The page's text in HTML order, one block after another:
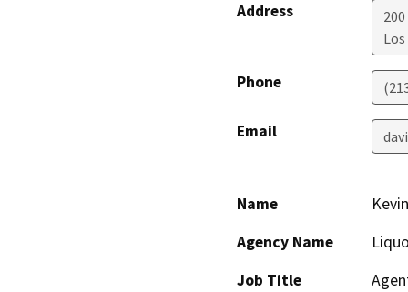
Address
Phone
Email
Name
Agency Name
Job Title